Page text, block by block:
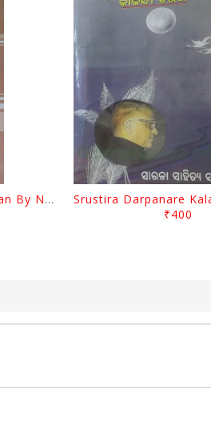
Biswa Sahityare Fakirmohan By Nrusingha Sarangi
₹400